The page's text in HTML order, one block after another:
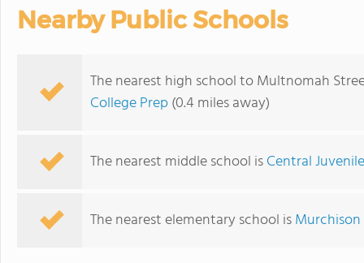
Nearby Public Schools
The nearest high school to Multnomah
College Prep(0.4 miles away)
The nearest middle school isCentral
The nearest elementary school is